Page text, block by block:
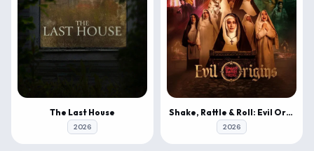
The Last House
2026
Shake, Rattle & Roll: Evil Origins
2026